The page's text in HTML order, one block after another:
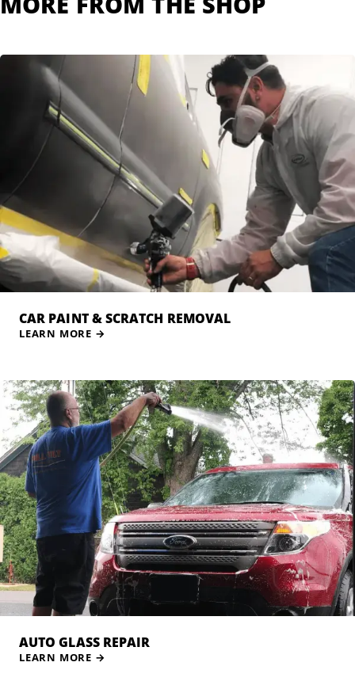
CAR PAINT & SCRATCH REMOVAL
LEARN MORE →
AUTO GLASS REPAIR
LEARN MORE →